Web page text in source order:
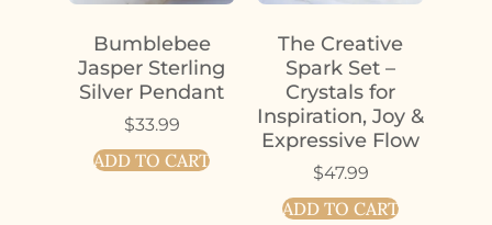
Bumblebee
Jasper Sterling
Silver Pendant
$33.99
ADD TO CART
The Creative
Spark Set –
Crystals for
Inspiration, Joy &
Expressive Flow
$47.99
ADD TO CART